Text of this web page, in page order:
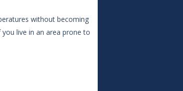
without becoming
live in an area prone to